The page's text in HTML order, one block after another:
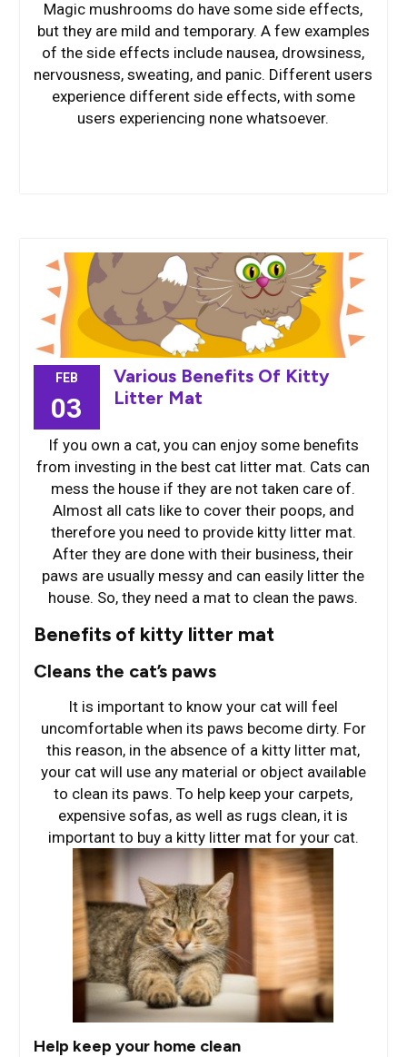
Magic mushrooms do have some side effects,
but they are mild and temporary. A few examples
of the side effects include nausea, drowsiness,
nervousness, sweating, and panic. Different users
experience different side effects, with some
users experiencing none whatsoever.
FEB
03
Various Benefits Of Kitty
Litter Mat
If you own a cat, you can enjoy some benefits
from investing in the best cat litter mat. Cats can
mess the house if they are not taken care of.
Almost all cats like to cover their poops, and
therefore you need to provide kitty litter mat.
After they are done with their business, their
paws are usually messy and can easily litter the
house. So, they need a mat to clean the paws.
Benefits of kitty litter mat
Cleans the cat’s paws
It is important to know your cat will feel
uncomfortable when its paws become dirty. For
this reason, in the absence of a kitty litter mat,
your cat will use any material or object available
to clean its paws. To help keep your carpets,
expensive sofas, as well as rugs clean, it is
important to buy a kitty litter mat for your cat.
Help keep your home clean